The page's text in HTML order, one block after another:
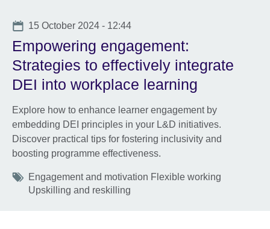
Date
15 October 2024 - 12:44
Empowering engagement:
Strategies to effectively integrate
DEI into workplace learning
Explore how to enhance learner engagement by
embedding DEI principles in your L&D initiatives.
Discover practical tips for fostering inclusivity and
boosting programme effectiveness.
Tags
Engagement and motivation Flexible working
Upskilling and reskilling